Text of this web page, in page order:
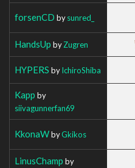
forsenCD bysunred_
HandsUp byZugren
HYPERS byIchiroShiba
Kapp by
siivagunnerfan69
KkonaWbyGkikos
LinusChamp by